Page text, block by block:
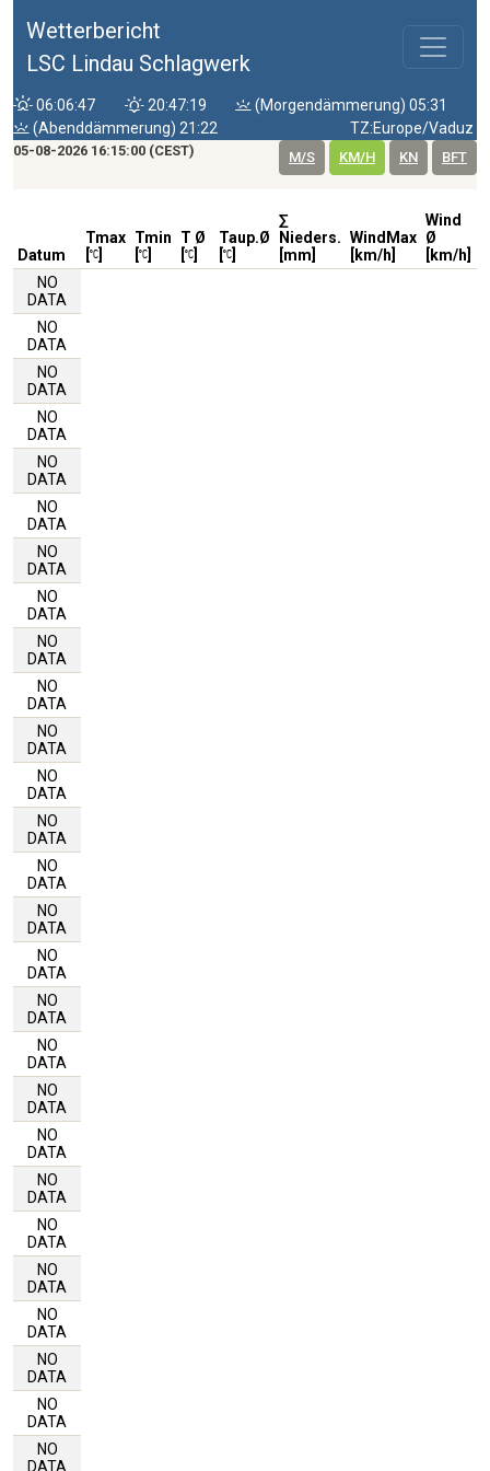
Wetterbericht
LSC Lindau Schlagwerk
06:06:47 20:47:19
(Morgendämmerung) 05:31
(Abenddämmerung) 21:22
TZ:Europe/Vaduz
05-08-2026 16:15:00 (CEST) M/S KM/H KN BFT
Datum
Tmax Tmin
T Ø
Taup.Ø
∑
Nieders.
[mm]
WindMax
[km/h]
Wind
Ø
[km/h]
NO
DATA
NO
DATA
NO
DATA
NO
DATA
NO
DATA
NO
DATA
NO
DATA
NO
DATA
NO
DATA
NO
DATA
NO
DATA
NO
DATA
NO
DATA
NO
DATA
NO
DATA
NO
DATA
NO
DATA
NO
DATA
NO
DATA
NO
DATA
NO
DATA
NO
DATA
NO
DATA
NO
DATA
NO
DATA
NO
DATA
NO
DATA